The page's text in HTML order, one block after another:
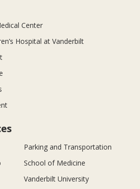
Center
Hospital at Vanderbilt
Parking and Transportation
School of Medicine
Vanderbilt University